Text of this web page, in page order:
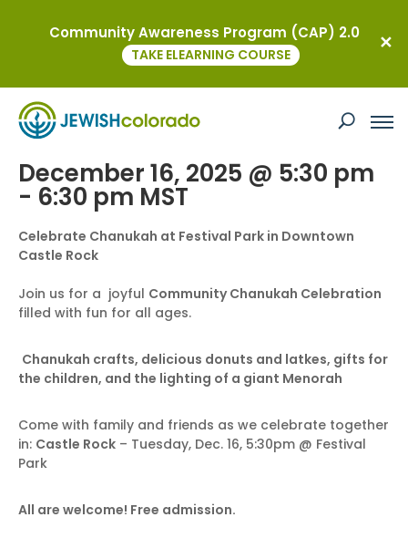
Castle Rock Chanukah Celebration
December 16, 2025 @ 5:30 pm
- 6:30 pm MST
Celebrate Chanukah at Festival Park in Downtown
Castle Rock
Join us for a joyful Community Chanukah Celebration
filled with fun for all ages.
Chanukah crafts, delicious donuts and latkes, gifts for
the children, and the lighting of a giant Menorah
Come with family and friends as we celebrate together
in: Castle Rock – Tuesday, Dec. 16, 5:30pm @ Festival
Park
All are welcome! Free admission.
Community Awareness Program (CAP) 2.0
TAKE ELEARNING COURSE